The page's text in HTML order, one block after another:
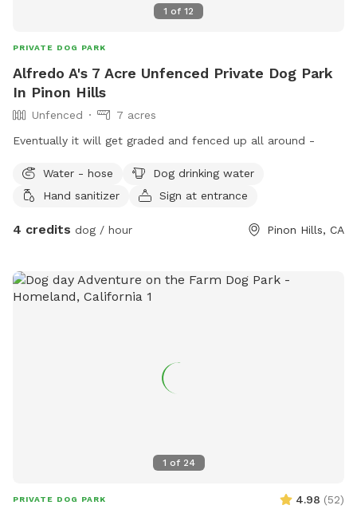
1 of 12
PRIVATE DOG PARK
Alfredo A's 7 Acre Unfenced Private Dog Park
In Pinon Hills
Unfenced
7 acres
Eventually it will get graded and fenced up all around -
Water - hose
Dog drinking water
Hand sanitizer
Sign at entrance
4 credits dog / hour Pinon Hills, CA
1 of 24
PRIVATE DOG PARK 4.98 (52)